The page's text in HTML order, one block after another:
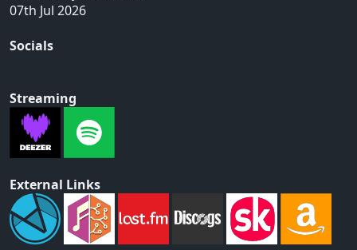
07th Jul 2026
Socials
Streaming
External Links